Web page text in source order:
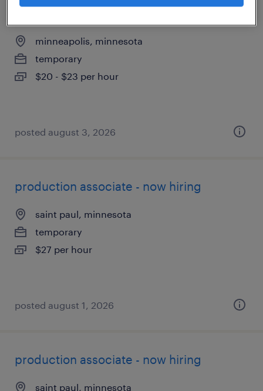
minneapolis, minnesota
temporary
$20 - $23 per hour
posted august 3, 2026
production associate - now hiring
saint paul, minnesota
temporary
$27 per hour
posted august 1, 2026
production associate - now hiring
saint paul, minnesota